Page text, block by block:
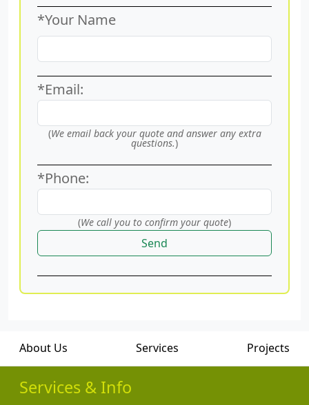
*Your Name
*Email:
(We email back your quote and answer any extra
questions.)
*Phone:
(We call you to confirm your quote)
Send
About Us Services Projects
Services & Info